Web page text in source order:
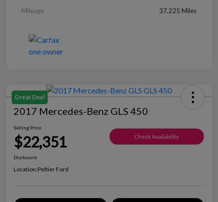
Mileage 37,225 Miles
Great Deal
2017 Mercedes-Benz GLS 450
Selling Price
$22,351 Check Availability
Disclosure
Location:Peltier Ford